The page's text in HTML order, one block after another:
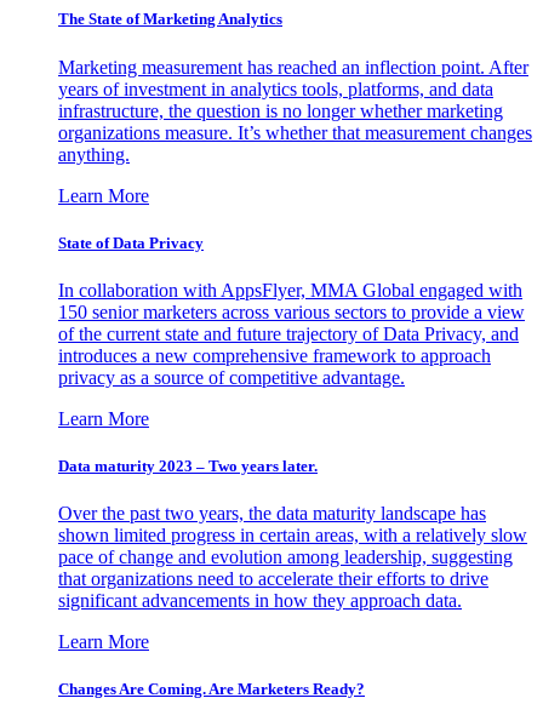
The State of Marketing Analytics
Marketing measurement has reached an inflection point. After
years of investment in analytics tools, platforms, and data
infrastructure, the question is no longer whether marketing
organizations measure. It’s whether that measurement changes
anything.
Learn More
State of Data Privacy
In collaboration with AppsFlyer, MMA Global engaged with
150 senior marketers across various sectors to provide a view
of the current state and future trajectory of Data Privacy, and
introduces a new comprehensive framework to approach
privacy as a source of competitive advantage.
Learn More
Data maturity 2023 – Two years later.
Over the past two years, the data maturity landscape has
shown limited progress in certain areas, with a relatively slow
pace of change and evolution among leadership, suggesting
that organizations need to accelerate their efforts to drive
significant advancements in how they approach data.
Learn More
Changes Are Coming. Are Marketers Ready?